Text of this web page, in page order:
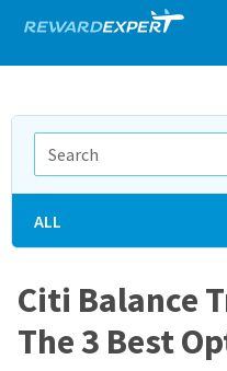
Citi Balance
The 3 Best
ALL